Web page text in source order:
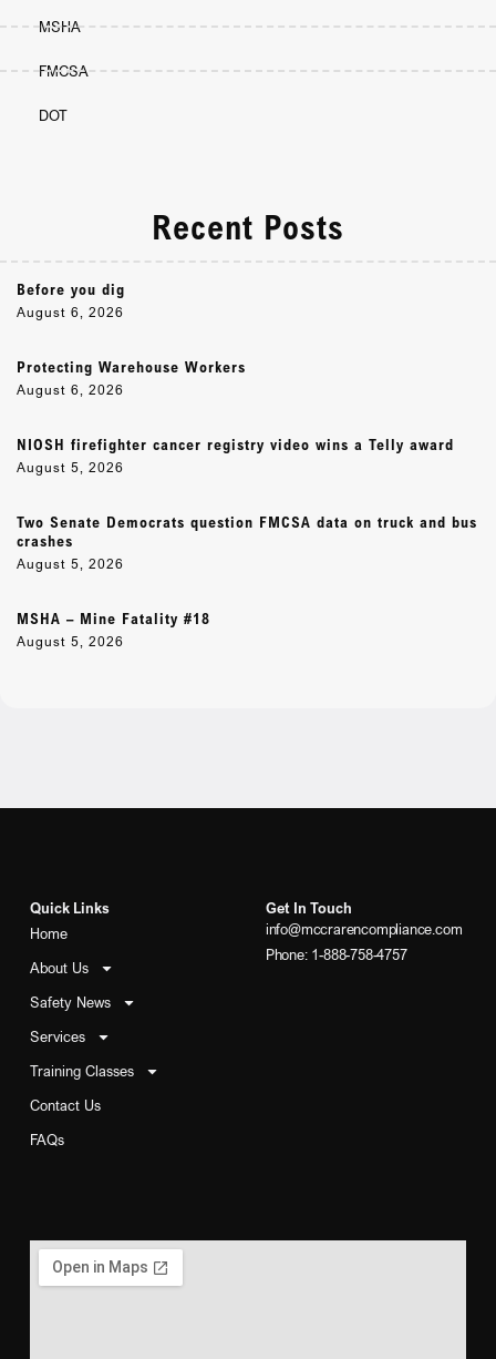
MSHA
FMCSA
DOT
Recent Posts
Before you dig
August 6, 2026
Protecting Warehouse Workers
August 6, 2026
NIOSH firefighter cancer registry video wins a Telly award
August 5, 2026
Two Senate Democrats question FMCSA data on truck and bus
crashes
August 5, 2026
MSHA – Mine Fatality #18
August 5, 2026
Quick Links
Home
About Us
Safety News
Services
Training Classes
Contact Us
FAQs
Get In Touch
info@mccrarencompliance.com
Phone: 1-888-758-4757